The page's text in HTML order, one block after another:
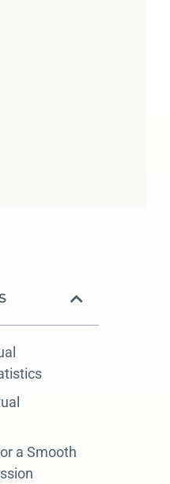
a Smooth